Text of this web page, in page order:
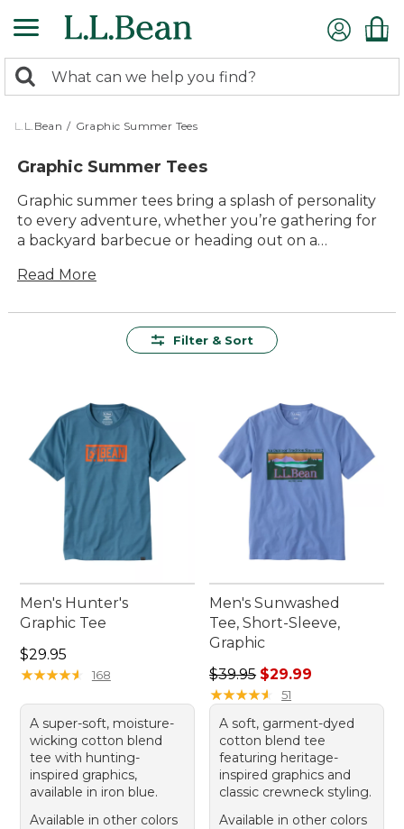
to
content
search
returned.
Search:
L.L.Bean / Graphic Summer Tees
Graphic Summer Tees
Graphic summer tees bring a splash of personality
to every adventure, whether you’re gathering for
a backyard barbecue or heading out on a
catching designs, these tees are ready for
loving spirit of summer—perfect for pairing with
Read More
Filter & Sort
Men's Hunter's
Graphic Tee
Price: $29.95
$29.95
★★★★★
★★★★★ 168
A super-soft, moisture-
wicking cotton blend
tee with hunting-
inspired graphics,
available in iron blue.
Available in other colors
Men's Sunwashed
Tee, Short-Sleeve,
Graphic
Regular price: $39.95, sale
$39.95 $29.99
★★★★★
★★★★★ 51
A soft, garment-dyed
cotton blend tee
featuring heritage-
inspired graphics and
classic crewneck styling.
Available in other colors